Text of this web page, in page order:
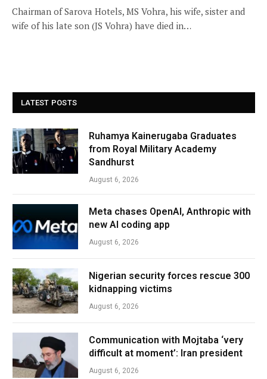
Chairman of Sarova Hotels, MS Vohra, his wife, sister and
wife of his late son (JS Vohra) have died in…
LATEST POSTS
Ruhamya Kainerugaba Graduates
from Royal Military Academy
Sandhurst
August 6, 2026
Meta chases OpenAI, Anthropic with
new AI coding app
August 6, 2026
Nigerian security forces rescue 300
kidnapping victims
August 6, 2026
Communication with Mojtaba ‘very
difficult at moment’: Iran president
August 6, 2026